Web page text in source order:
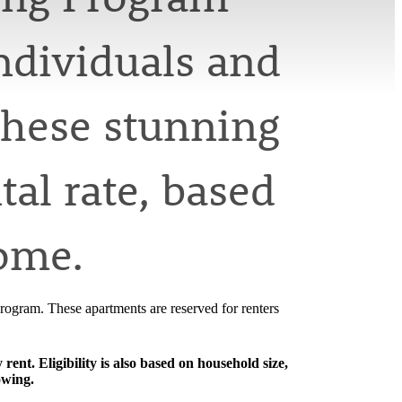
and
stunning
rate, based
These apartments are reserved for renters
Eligibility is also based on household size,